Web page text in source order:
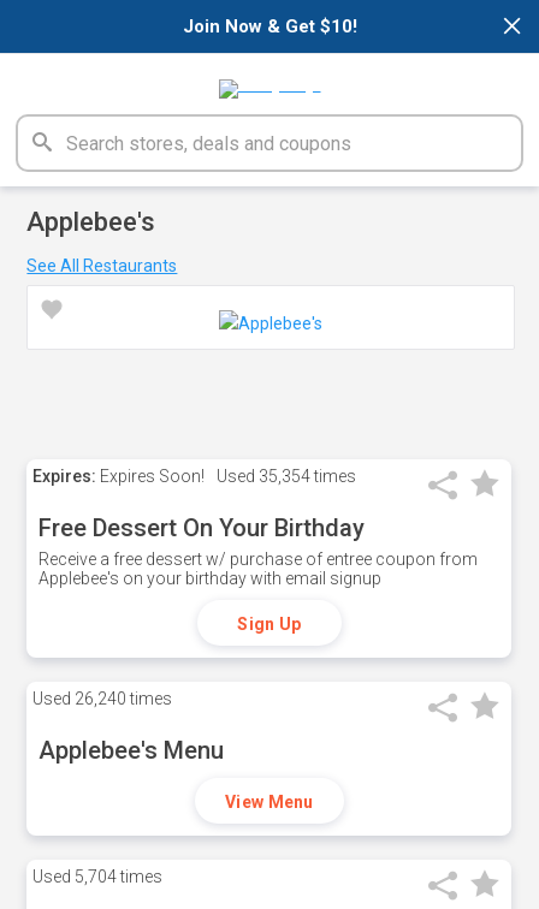
×
Join Now & Get $10!
Applebee's
See All Restaurants
Expires: Expires Soon! Used 35,354 times
Free Dessert On Your Birthday
Receive a free dessert w/ purchase of entree coupon from
Applebee's on your birthday with email signup
Sign Up
Used 26,240 times
Applebee's Menu
View Menu
Used 5,704 times